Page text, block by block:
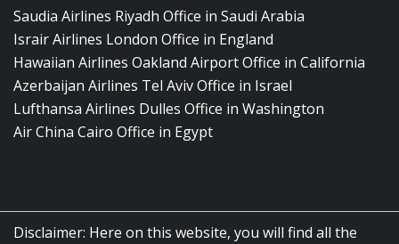
Saudia Airlines Riyadh Office in Saudi Arabia
Israir Airlines London Office in England
Hawaiian Airlines Oakland Airport Office in California
Azerbaijan Airlines Tel Aviv Office in Israel
Lufthansa Airlines Dulles Office in Washington
Air China Cairo Office in Egypt
Disclaimer: Here on this website, you will find all the